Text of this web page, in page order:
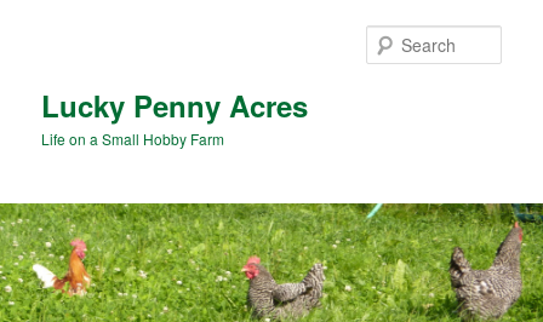
Lucky Penny Acres
Life on a Small Hobby Farm